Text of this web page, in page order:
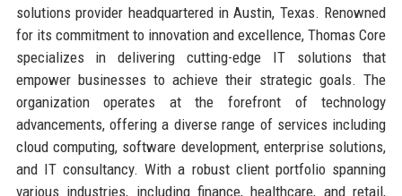
solutions provider headquartered in Austin, Texas. Renowned
for its commitment to innovation and excellence, Thomas Core
specializes in delivering cutting-edge IT solutions that
empower businesses to achieve their strategic goals. The
organization operates at the forefront of technology
advancements, offering a diverse range of services including
cloud computing, software development, enterprise solutions,
and IT consultancy. With a robust client portfolio spanning
various industries, including finance, healthcare, and retail,